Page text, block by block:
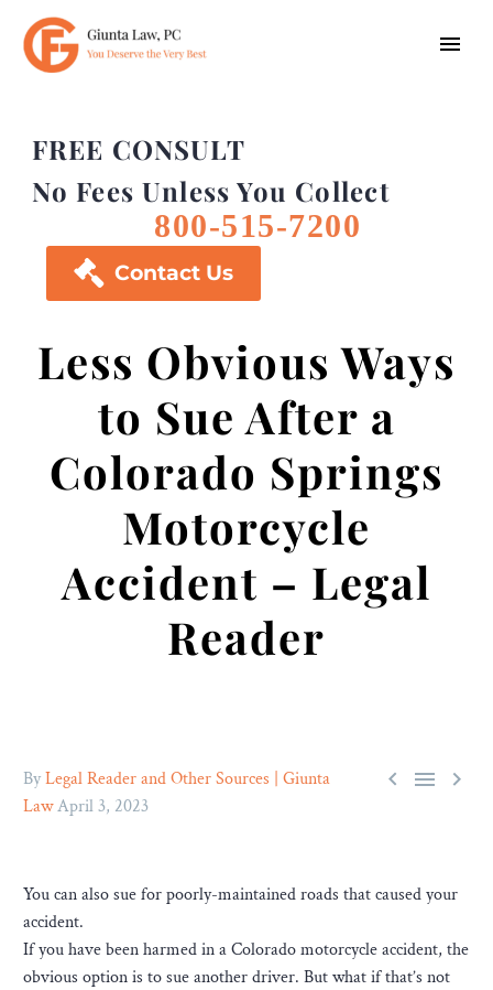
FREE CONSULT
No Fees Unless You Collect
800-515-7200
 Contact Us
Less Obvious Ways
to Sue After a
Colorado Springs
Motorcycle
Accident – Legal
Reader
  
ByLegal Reader and Other Sources | Giunta
LawApril 3, 2023
You can also sue for poorly-maintained roads that caused your
accident.
If you have been harmed in a Colorado motorcycle accident, the
obvious option is to sue another driver. But what if that’s not